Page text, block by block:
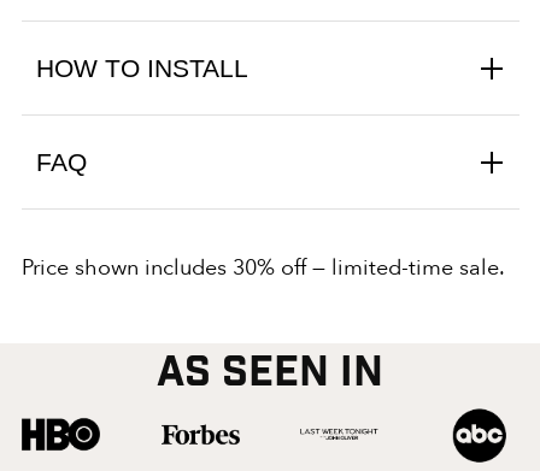
HOW TO INSTALL
FAQ
Price shown includes 30% off — limited-time sale.
AS SEEN IN